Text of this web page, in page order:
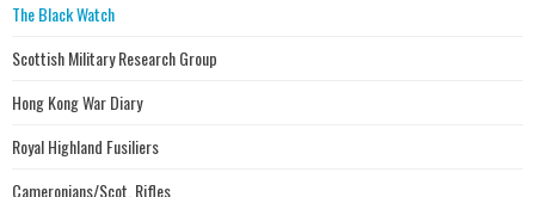
The Black Watch
Scottish Military Research Group
Hong Kong War Diary
Royal Highland Fusiliers
Cameronians/Scot. Rifles